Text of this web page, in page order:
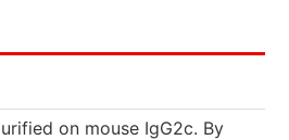
on mouse IgG2c. By